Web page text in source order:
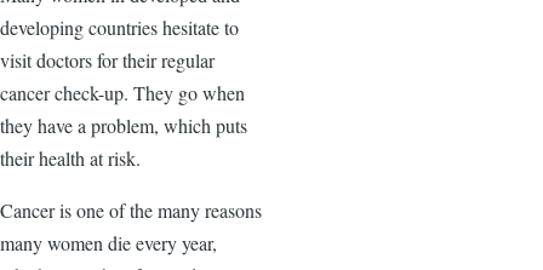
developing countries hesitate to
visit doctors for their regular
cancer check-up. They go when
they have a problem, which puts
their health at risk.
Cancer is one of the many reasons
many women die every year,